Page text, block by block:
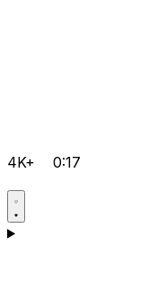
4K+ 0:17